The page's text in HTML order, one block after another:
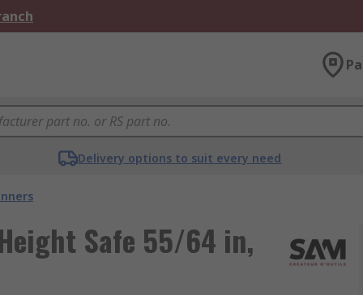
Delivery options to suit every need
Safe 55/64 in,